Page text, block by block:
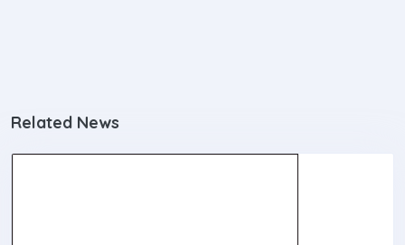
Related News